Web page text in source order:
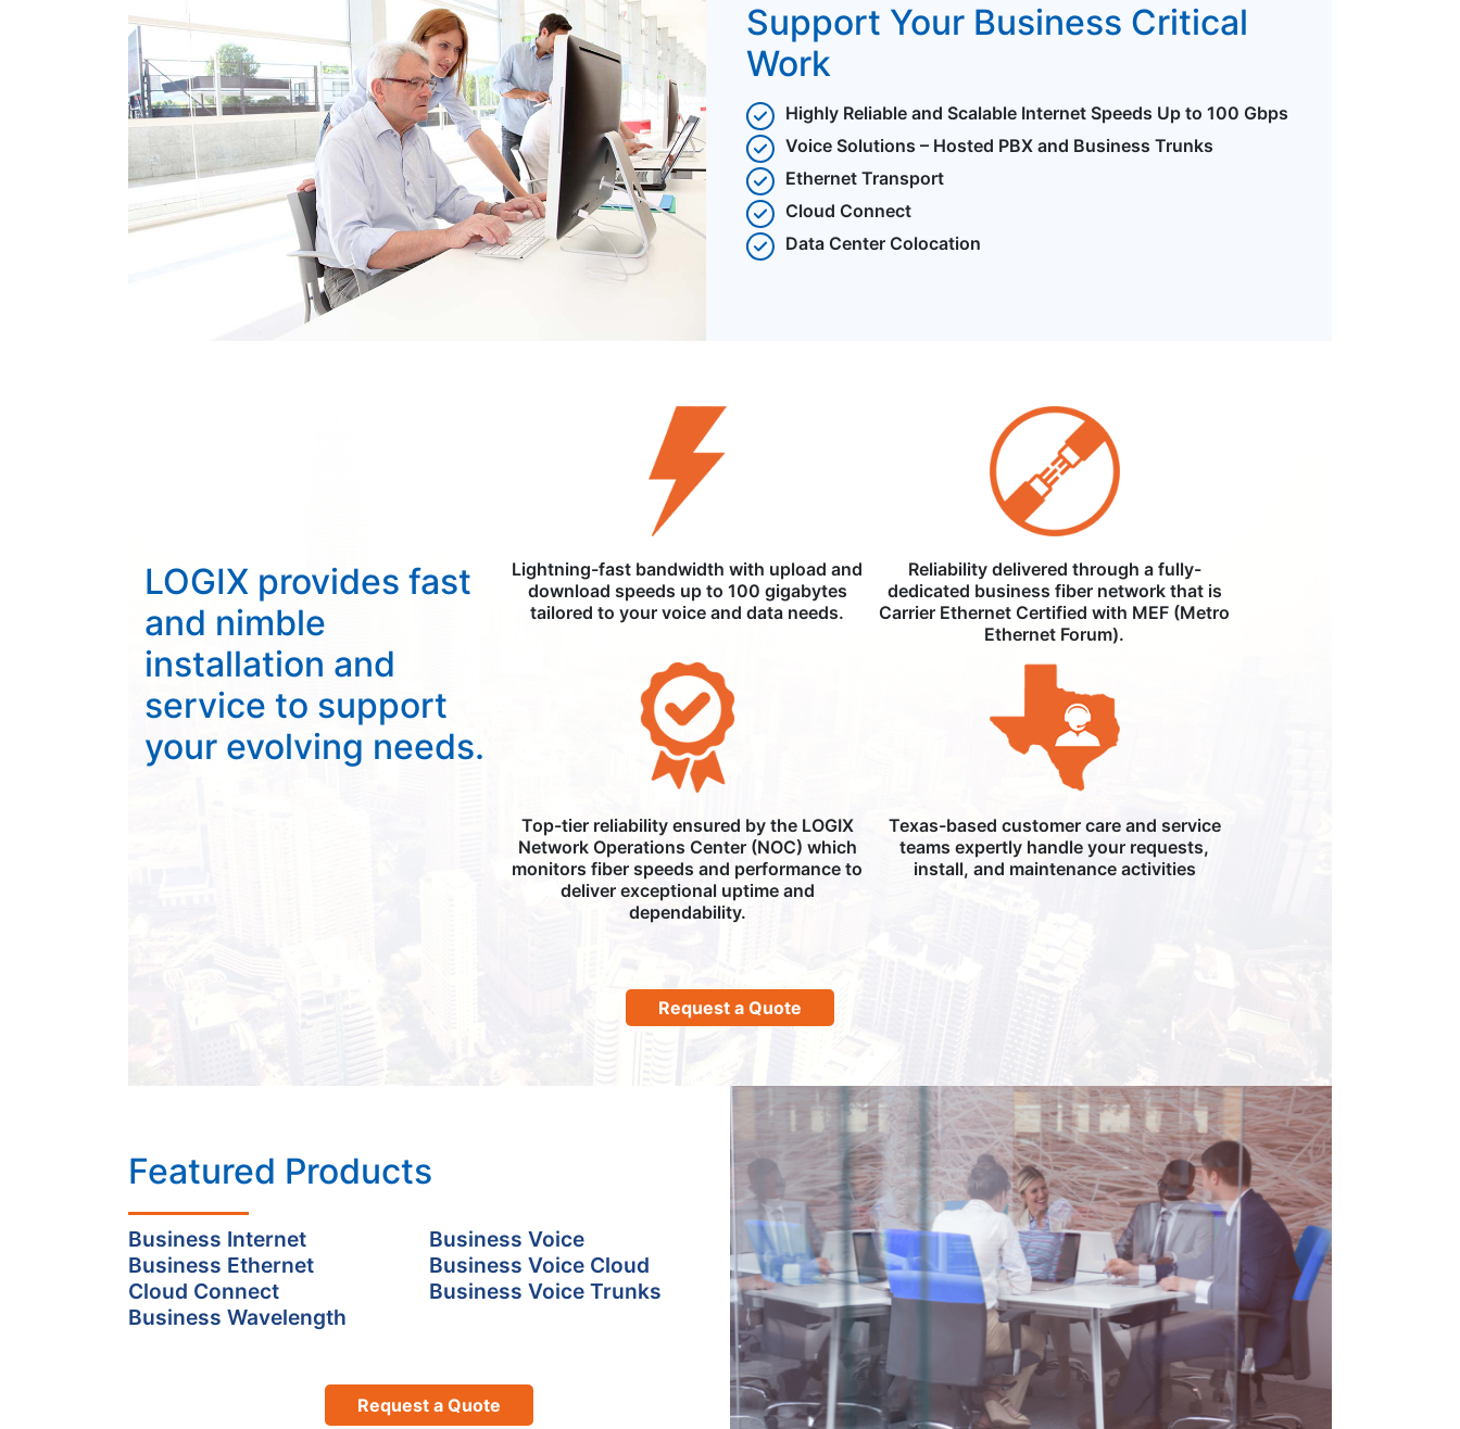
Support Your Business Critical
Work
Highly Reliable and Scalable Internet Speeds Up to 100 Gbps
Voice Solutions – Hosted PBX and Business Trunks
Ethernet Transport
Cloud Connect
Data Center Colocation
LOGIX provides fast
and nimble
installation and
service to support
your evolving needs.
Lightning-fast bandwidth with upload and
download speeds up to 100 gigabytes
tailored to your voice and data needs.
Reliability delivered through a fully-
dedicated business fiber network that is
Carrier Ethernet Certified with MEF (Metro
Ethernet Forum).
Top-tier reliability ensured by the LOGIX
Network Operations Center (NOC) which
monitors fiber speeds and performance to
deliver exceptional uptime and
dependability.
Texas-based customer care and service
teams expertly handle your requests,
install, and maintenance activities
Request a Quote
Featured Products
Business Internet
Business Ethernet
Cloud Connect
Business Wavelength
Business Voice
Business Voice Cloud
Business Voice Trunks
Request a Quote